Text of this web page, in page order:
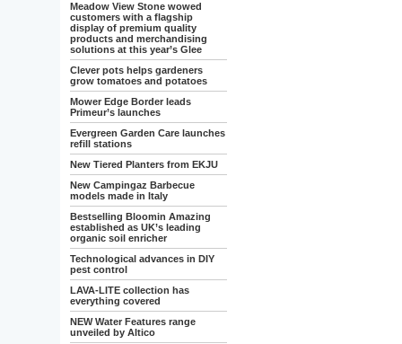
Meadow View Stone wowed
customers with a flagship
display of premium quality
products and merchandising
solutions at this year’s Glee
Clever pots helps gardeners
grow tomatoes and potatoes
Mower Edge Border leads
Primeur’s launches
Evergreen Garden Care launches
refill stations
New Tiered Planters from EKJU
New Campingaz Barbecue
models made in Italy
Bestselling Bloomin Amazing
established as UK’s leading
organic soil enricher
Technological advances in DIY
pest control
LAVA-LITE collection has
everything covered
NEW Water Features range
unveiled by Altico